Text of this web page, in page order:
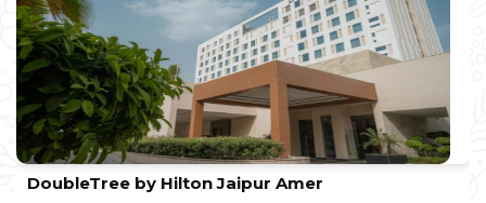
DoubleTree by Hilton Jaipur Amer